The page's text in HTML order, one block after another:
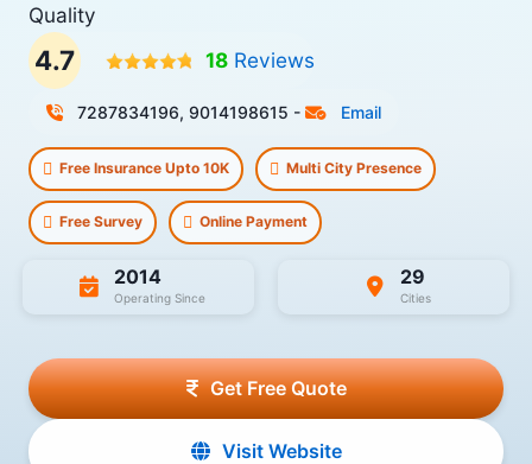
Quality
4.7 18 Reviews
7287834196, 9014198615 - Email
Free Insurance Upto 10K Multi City Presence
Free Survey Online Payment
2014
Operating Since
29
Cities
Get Free Quote
Visit Website